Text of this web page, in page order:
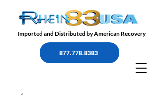
Imported and Distributed by American Recovery
877.778.8383